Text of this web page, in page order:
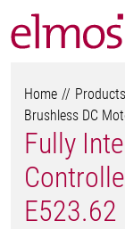
Home Products
Brushless DC
Fully
E523.62